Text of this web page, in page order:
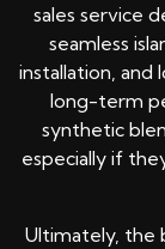
sales service
seamless
installation,
long-term
synthetic
especially if
Ultimately, the